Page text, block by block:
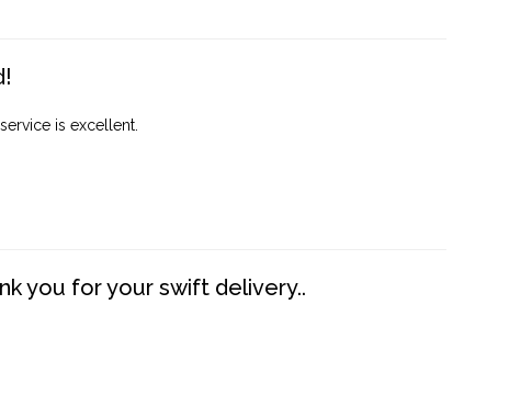
is excellent.
you for your swift delivery..